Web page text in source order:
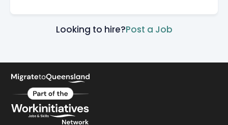
Looking to hire?Post a Job